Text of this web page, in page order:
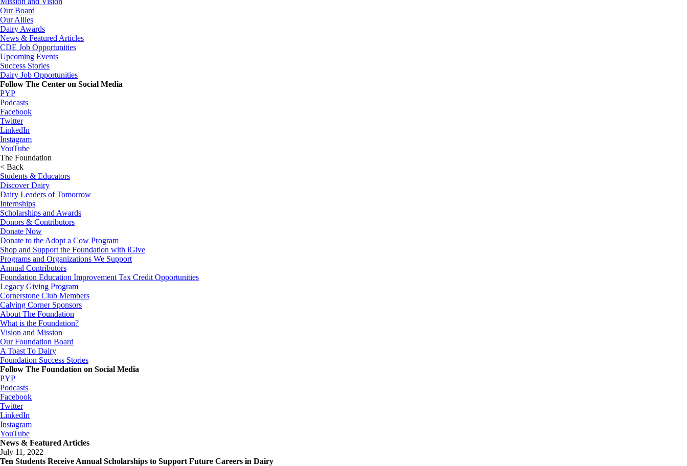
Our Board
Our Allies
Dairy Awards
News & Featured Articles
CDE Job Opportunities
Upcoming Events
Success Stories
Dairy Job Opportunities
Follow The Center on Social Media
PYP
Podcasts
Facebook
Twitter
LinkedIn
Instagram
YouTube
The Foundation
< Back
Students & Educators
Discover Dairy
Dairy Leaders of Tomorrow
Internships
Scholarships and Awards
Donors & Contributors
Donate Now
Donate to the Adopt a Cow Program
Shop and Support the Foundation with iGive
Programs and Organizations We Support
Annual Contributors
Foundation Education Improvement Tax Credit Opportunities
Legacy Giving Program
Cornerstone Club Members
Calving Corner Sponsors
About The Foundation
What is the Foundation?
Vision and Mission
Our Foundation Board
A Toast To Dairy
Foundation Success Stories
Follow The Foundation on Social Media
PYP
Podcasts
Facebook
Twitter
LinkedIn
Instagram
YouTube
News & Featured Articles
July 11, 2022
Ten Students Receive Annual Scholarships to Support Future Careers in Dairy